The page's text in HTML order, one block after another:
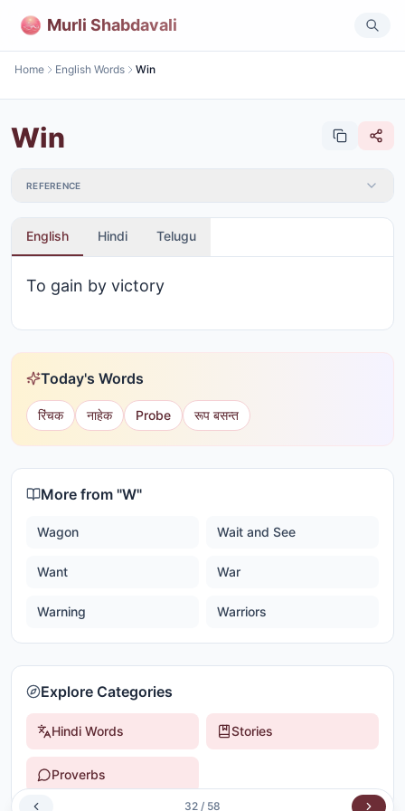
Murli Shabdavali
Home English Words Win
Win
REFERENCE
English Hindi Telugu
To gain by victory
Today's Words
रिंचक नाहेक Probe रूप बसन्त
More from "W"
Wagon Wait and See
Want War
Warning Warriors
Explore Categories
Hindi Words Stories
Proverbs
32 / 58